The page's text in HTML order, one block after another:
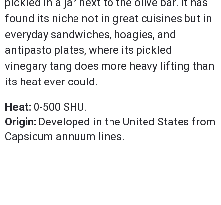
pickled in a jar next to the olive bar. It has
found its niche not in great cuisines but in
everyday sandwiches, hoagies, and
antipasto plates, where its pickled
vinegary tang does more heavy lifting than
its heat ever could.
Heat: 0-500 SHU.
Origin: Developed in the United States from
Capsicum annuum lines.